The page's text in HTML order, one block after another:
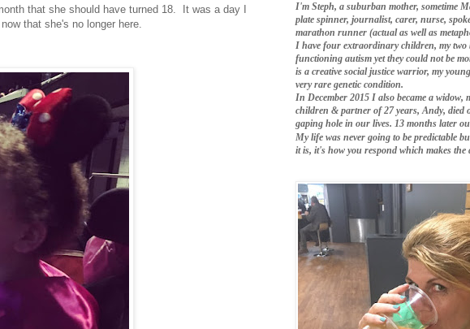
that she should have turned 18. It was a day I
that she's no longer here.
I'm Steph, a suburban mother, sometime
plate spinner, journalist, carer, nurse,
marathon runner (actual as well as
I have four extraordinary children, my two
functioning autism yet they could not be
is a creative social justice warrior, my
very rare genetic condition.
In December 2015 I also became a widow,
children & partner of 27 years, Andy, died
gaping hole in our lives. 13 months later
My life was never going to be predictable
it is, it's how you respond which makes the